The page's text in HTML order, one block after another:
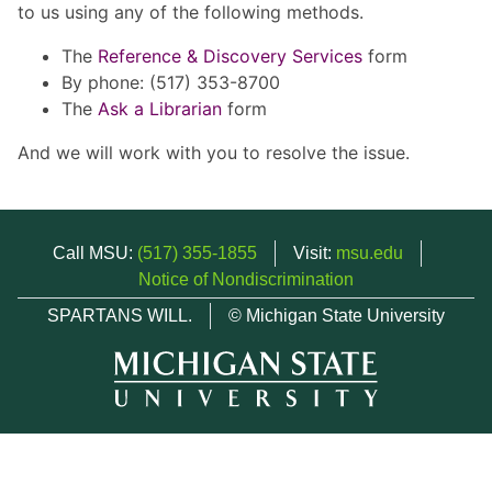
to us using any of the following methods.
The Reference & Discovery Services form
By phone: (517) 353-8700
The Ask a Librarian form
And we will work with you to resolve the issue.
Call MSU: (517) 355-1855 Visit: msu.edu
Notice of Nondiscrimination
SPARTANS WILL.
© Michigan State University